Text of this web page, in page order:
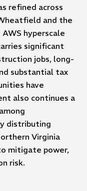
refined across
and the
hyperscale
significant
jobs, long-
substantial tax
have
also continues a
distributing
Virginia
mitigate power,
risk.